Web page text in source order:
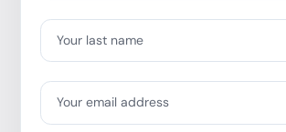
Your last name
Your email address